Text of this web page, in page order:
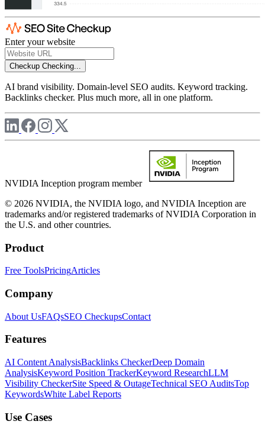
Enter your website
Checkup Checking...
AI brand visibility. Domain-level SEO audits. Keyword tracking.
Backlinks checker. Plus much more, all in one platform.
NVIDIA Inception program member
© 2026 NVIDIA, the NVIDIA logo, and NVIDIA Inception are
trademarks and/or registered trademarks of NVIDIA Corporation in
the U.S. and other countries.
Product
Free ToolsPricingArticles
Company
About UsFAQsSEO CheckupsContact
Features
AI Content AnalysisBacklinks CheckerDeep Domain
AnalysisKeyword Position TrackerKeyword ResearchLLM
Visibility CheckerSite Speed & OutageTechnical SEO AuditsTop
KeywordsWhite Label Reports
Use Cases